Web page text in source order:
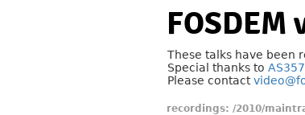
FOSDEM
These talks have been
Special thanks to
Please contact
/2010/